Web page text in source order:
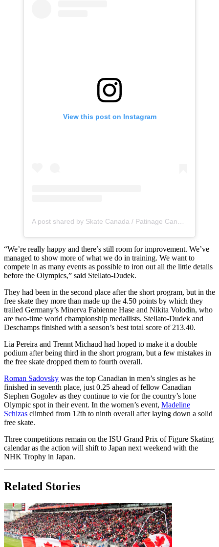
View this post on Instagram
“We’re really happy and there’s still room for improvement. We’ve
managed to show more of what we do in training. We want to
compete in as many events as possible to iron out all the little details
before the Olympics,” said Stellato-Dudek.
They had been in the second place after the short program, but in the
free skate they more than made up the 4.50 points by which they
trailed Germany’s Minerva Fabienne Hase and Nikita Volodin, who
are two-time world championship medallists. Stellato-Dudek and
Deschamps finished with a season’s best total score of 213.40.
Lia Pereira and Trennt Michaud had hoped to make it a double
podium after being third in the short program, but a few mistakes in
the free skate dropped them to fourth overall.
Roman Sadovsky was the top Canadian in men’s singles as he
finished in seventh place, just 0.25 ahead of fellow Canadian
Stephen Gogolev as they continue to vie for the country’s lone
Olympic spot in their event. In the women’s event, Madeline
Schizas climbed from 12th to ninth overall after laying down a solid
free skate.
Three competitions remain on the ISU Grand Prix of Figure Skating
calendar as the action will shift to Japan next weekend with the
NHK Trophy in Japan.
Related Stories